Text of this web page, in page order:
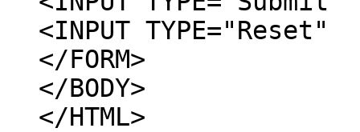
<INPUT
</FORM>
</BODY>
</HTML>